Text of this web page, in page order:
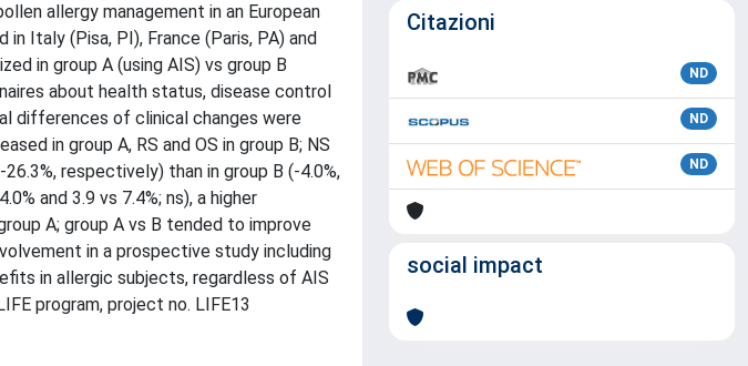
allergy management in an European
Italy (Pisa, PI), France (Paris, PA) and
in group A (using AIS) vs group B
about health status, disease control
differences of clinical changes were
in group A, RS and OS in group B; NS
respectively) than in group B (-4.0%,
and 3.9 vs 7.4%; ns), a higher
A; group A vs B tended to improve
in a prospective study including
in allergic subjects, regardless of AIS
program, project no. LIFE13
Citazioni
ND
ND
ND
social impact